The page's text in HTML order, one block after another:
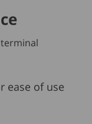
ease of use